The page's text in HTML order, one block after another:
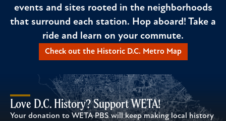
events and sites rooted in the neighborhoods
that surround each station. Hop aboard! Take a
ride and learn on your commute.
Check out the Historic D.C. Metro Map
Love D.C. History? Support WETA!
Your donation to WETA PBS will keep making local history